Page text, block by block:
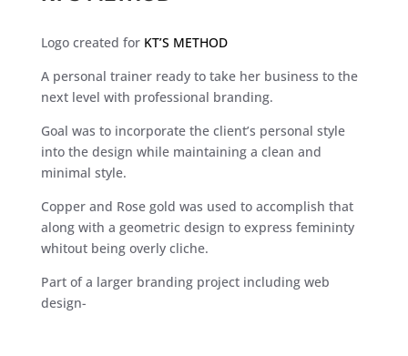
Logo created for KT’S METHOD
A personal trainer ready to take her business to the
next level with professional branding.
Goal was to incorporate the client’s personal style
into the design while maintaining a clean and
minimal style.
Copper and Rose gold was used to accomplish that
along with a geometric design to express femininty
whitout being overly cliche.
Part of a larger branding project including web
design-